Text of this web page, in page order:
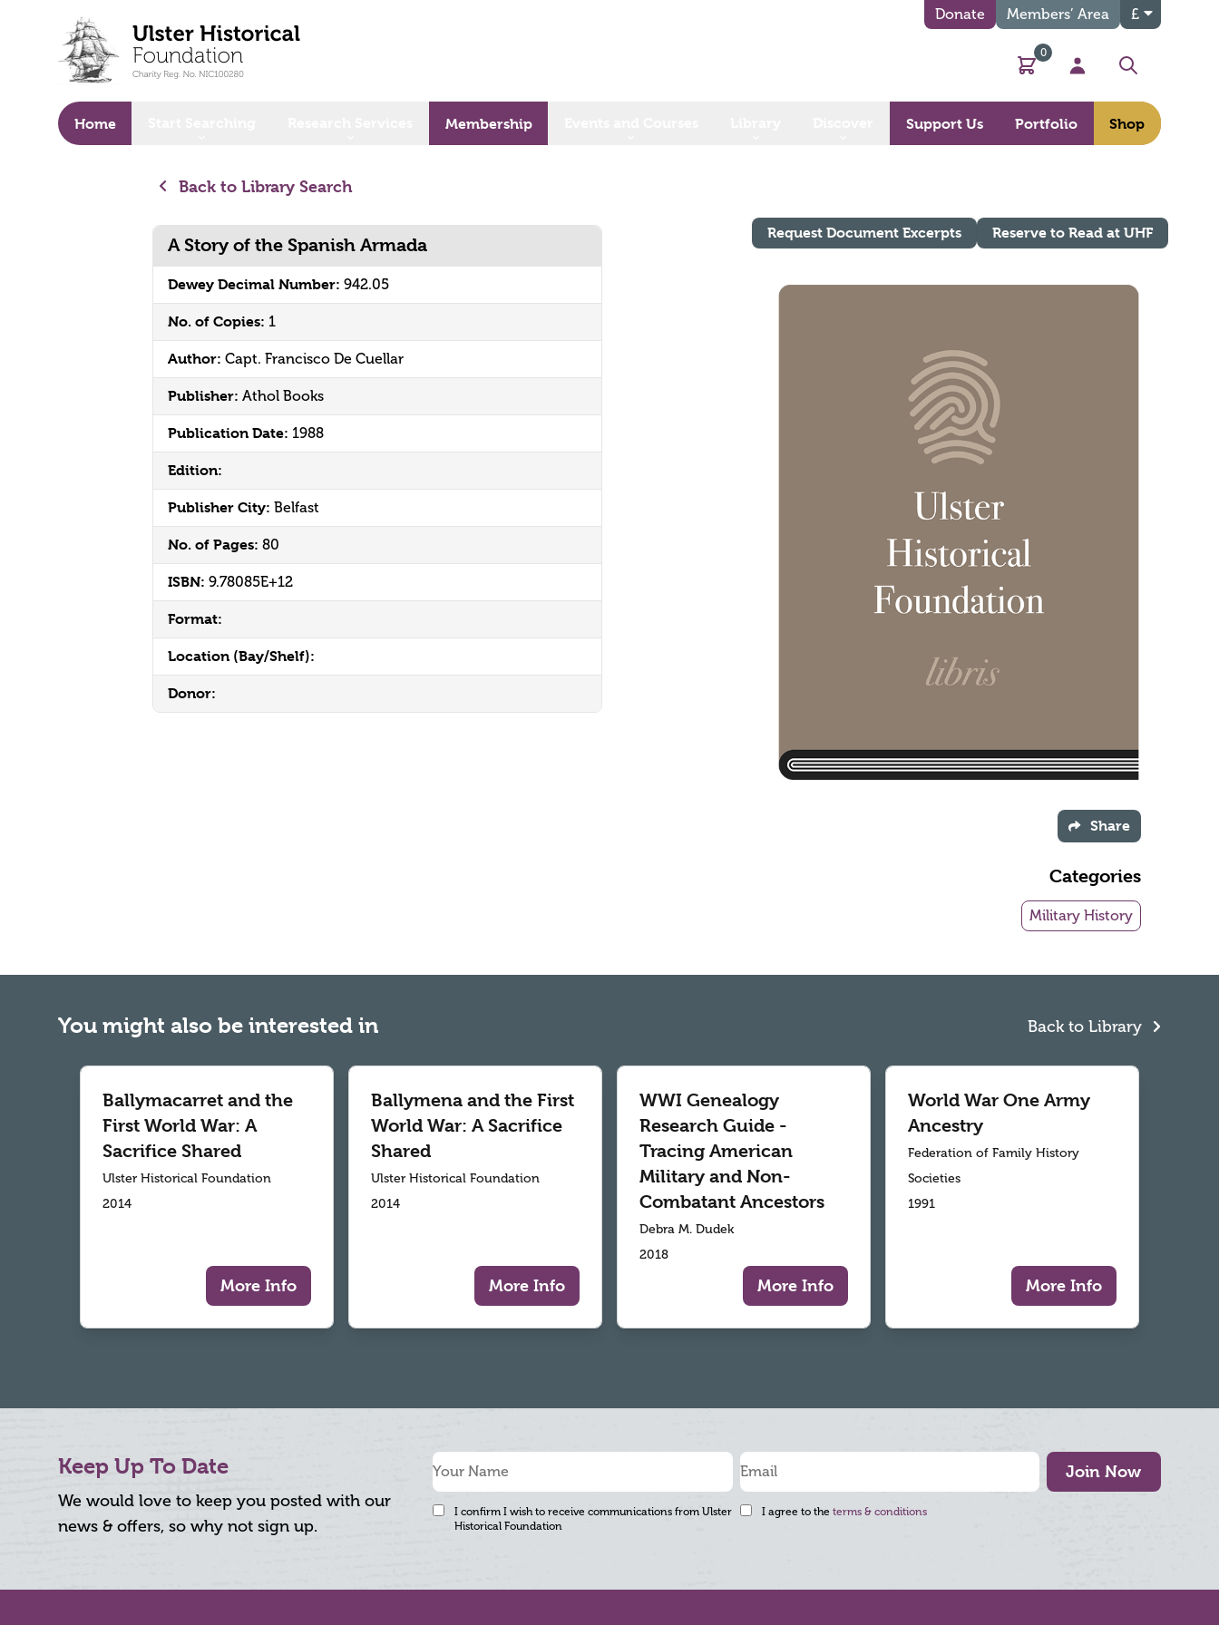
Donate Members’ Area £
Basket
0
My Account
Search
Home Membership Support Us Portfolio Shop
Back to Library Search
A Story of the Spanish Armada
Dewey Decimal Number: 942.05
No. of Copies: 1
Author: Capt. Francisco De Cuellar
Publisher: Athol Books
Publication Date: 1988
Edition:
Publisher City: Belfast
No. of Pages: 80
ISBN: 9.78085E+12
Format:
Location (Bay/Shelf):
Donor:
Request Document Excerpts Reserve to Read at UHF
Share
Categories
Military History
You might also be interested in Back to Library
Ballymacarret and the
First World War: A
Sacrifice Shared
Ulster Historical Foundation
2014
More Info
Ballymena and the First
World War: A Sacrifice
Shared
Ulster Historical Foundation
2014
More Info
WWI Genealogy
Research Guide -
Tracing American
Military and Non-
Combatant Ancestors
Debra M. Dudek
2018
More Info
World War One Army
Ancestry
Federation of Family History
Societies
1991
More Info
Keep Up To Date
We would love to keep you posted with our
news & offers, so why not sign up.
Join Now
I confirm I wish to receive communications from Ulster
Historical Foundation
I agree to the terms & conditions